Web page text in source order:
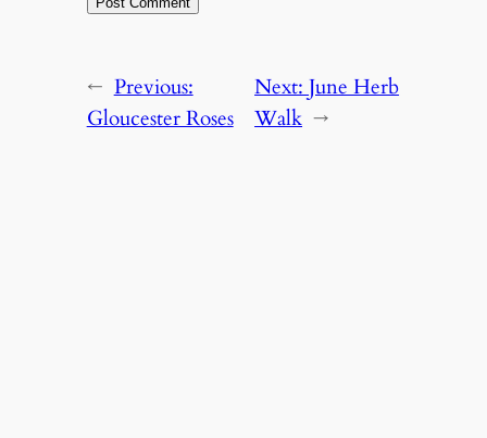
← Previous:
Gloucester Roses
Next:June Herb
Walk →